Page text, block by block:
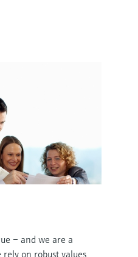
– and we are a
on robust values